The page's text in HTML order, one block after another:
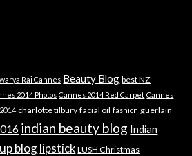
Rai Cannes Beauty Blog best NZ
2014 Photos Cannes 2014 Red Carpet Cannes
charlotte tilbury facial oil fashion guerlain
indian beauty blog Indian
bloglipstick LUSH Christmas